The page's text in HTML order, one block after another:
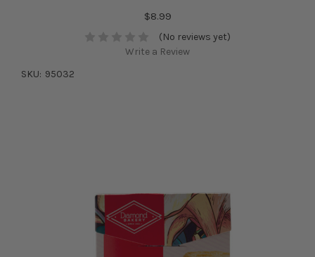
$8.99
(No reviews yet)
Write a Review
SKU: 95032